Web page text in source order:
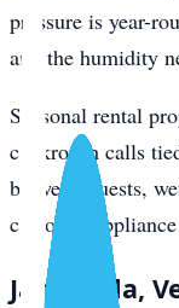
pressure is year-
and the humidity
Seasonal rental
cockroach calls
between guests,
corroded appliance
Jacaranda,